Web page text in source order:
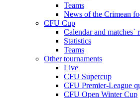
Teams
News of the Crimean
CFU Cup
Calendar and matches`
Statistics
Teams
Other tournaments
Live
CFU Supercup
CFU Premier-League
CFU Open Winter Cup